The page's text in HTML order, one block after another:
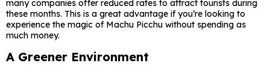
many companies offer reduced rates to attract tourists during
these months. This is a great advantage if you’re looking to
experience the magic of Machu Picchu without spending as
much money.
A Greener Environment